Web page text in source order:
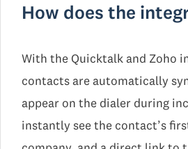
How does the
With the Quicktalk and Zoho
contacts are automatically
appear on the dialer during
instantly see the contact’s